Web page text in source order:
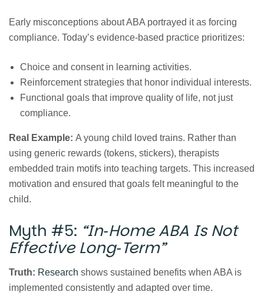
Early misconceptions about ABA portrayed it as forcing
compliance. Today’s evidence‑based practice prioritizes:
Choice and consent in learning activities.
Reinforcement strategies that honor individual interests.
Functional goals that improve quality of life, not just
compliance.
Real Example: A young child loved trains. Rather than
using generic rewards (tokens, stickers), therapists
embedded train motifs into teaching targets. This increased
motivation and ensured that goals felt meaningful to the
child.
Myth #5: “In‑Home ABA Is Not
Effective Long‑Term”
Truth: Research shows sustained benefits when ABA is
implemented consistently and adapted over time.